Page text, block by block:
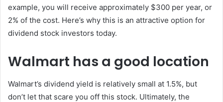
example, you will receive approximately $300 per year, or
2% of the cost. Here’s why this is an attractive option for
dividend stock investors today.
Walmart has a good location
Walmart’s dividend yield is relatively small at 1.5%, but
don’t let that scare you off this stock. Ultimately, the